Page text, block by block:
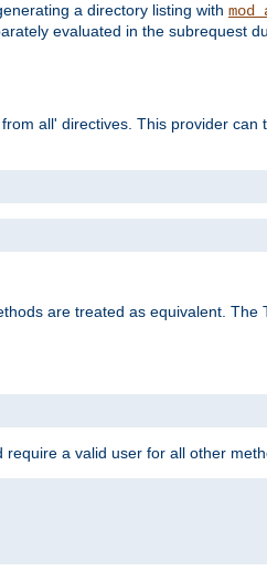
a directory listing with
evaluated in the subrequest
all' directives. This provider can
are treated as equivalent. The
require a valid user for all other